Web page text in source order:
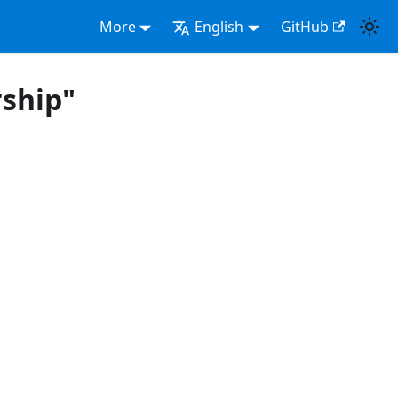
More English GitHub